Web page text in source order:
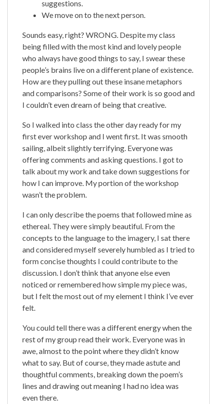
suggestions.
We move on to the next person.
Sounds easy, right? WRONG. Despite my class
being filled with the most kind and lovely people
who always have good things to say, I swear these
people’s brains live on a different plane of existence.
How are they pulling out these insane metaphors
and comparisons? Some of their work is so good and
I couldn’t even dream of being that creative.
So I walked into class the other day ready for my
first ever workshop and I went first. It was smooth
sailing, albeit slightly terrifying. Everyone was
offering comments and asking questions. I got to
talk about my work and take down suggestions for
how I can improve. My portion of the workshop
wasn’t the problem.
I can only describe the poems that followed mine as
ethereal. They were simply beautiful. From the
concepts to the language to the imagery, I sat there
and considered myself severely humbled as I tried to
form concise thoughts I could contribute to the
discussion. I don’t think that anyone else even
noticed or remembered how simple my piece was,
but I felt the most out of my element I think I’ve ever
felt.
You could tell there was a different energy when the
rest of my group read their work. Everyone was in
awe, almost to the point where they didn’t know
what to say. But of course, they made astute and
thoughtful comments, breaking down the poem’s
lines and drawing out meaning I had no idea was
even there.